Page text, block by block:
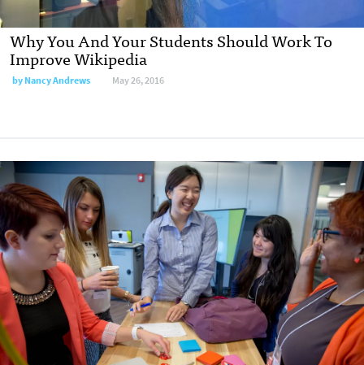
Why You And Your Students Should Work To
Improve Wikipedia
byNancy Andrews May 26, 2016